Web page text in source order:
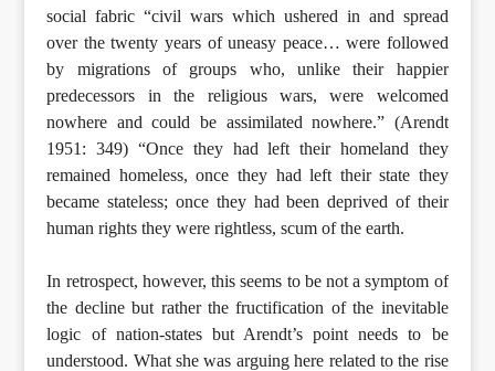
social fabric “civil wars which ushered in and spread
over the twenty years of uneasy peace… were followed
by migrations of groups who, unlike their happier
predecessors in the religious wars, were welcomed
nowhere and could be assimilated nowhere.” (Arendt
1951: 349) “Once they had left their homeland they
remained homeless, once they had left their state they
became stateless; once they had been deprived of their
human rights they were rightless, scum of the earth.
In retrospect, however, this seems to be not a symptom of
the decline but rather the fructification of the inevitable
logic of nation-states but Arendt’s point needs to be
understood. What she was arguing here related to the rise